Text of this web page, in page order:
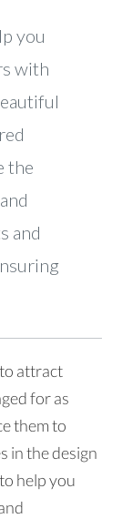
you
with
the
and
attract
for as
them to
in the design
help you